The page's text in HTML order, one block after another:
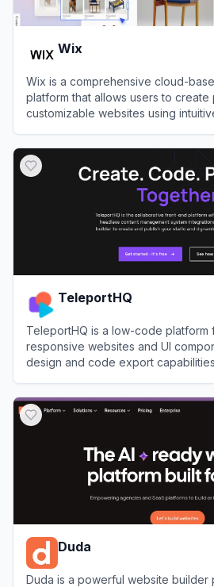
Wix
Wix is a comprehensive cloud-
platform that allows users to create
customizable websites using
TeleportHQ
TeleportHQ is a low-code platform
responsive websites and UI
design and code export
Duda
Duda is a powerful website builder